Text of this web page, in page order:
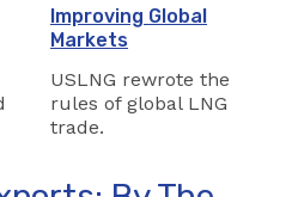
Improving Global
Markets
USLNG rewrote the
rules of global LNG
trade.